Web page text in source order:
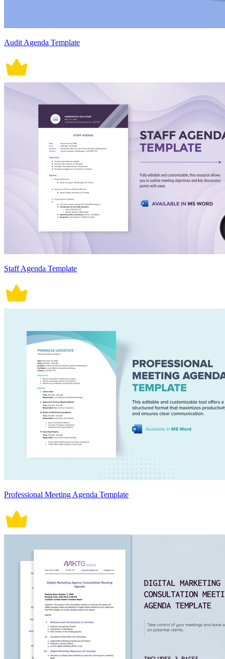
Audit Agenda Template
Staff Agenda Template
Professional Meeting Agenda Template